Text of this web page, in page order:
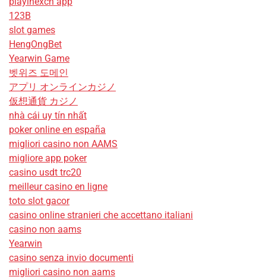
123B
slot games
HengOngBet
Yearwin Game
벳위즈 도메인
アプリ オンラインカジノ
仮想通貨 カジノ
nhà cái uy tín nhất
poker online en españa
migliori casino non AAMS
migliore app poker
casino usdt trc20
meilleur casino en ligne
toto slot gacor
casino online stranieri che accettano italiani
casino non aams
Yearwin
casino senza invio documenti
migliori casino non aams